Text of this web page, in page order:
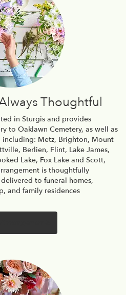
Thoughtful
in Sturgis and provides
to Oaklawn Cemetery, as well as
including: Metz, Brighton, Mount
, Berlien, Flint, Lake James,
Lake, Fox Lake and Scott,
is thoughtfully
to funeral homes,
and family residences